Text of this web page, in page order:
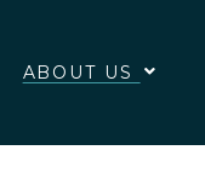
ABOUT US